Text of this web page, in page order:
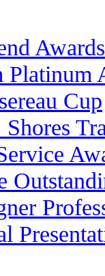
Awards
Cup
Shores